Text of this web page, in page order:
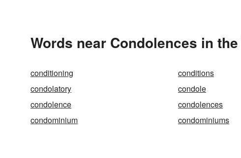
Words near Condolences in
conditioning conditions
condolatory
condole
condolence
condolences
condominium
condominiums